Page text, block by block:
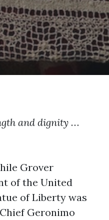
and dignity …
Grover
of the United
of Liberty was
Geronimo